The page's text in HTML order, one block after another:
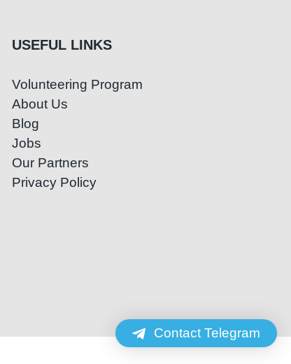
USEFUL LINKS
Volunteering Program
About Us
Blog
Jobs
Our Partners
Privacy Policy
Contact Telegram